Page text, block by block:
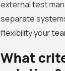
external test
separate
flexibility your
What